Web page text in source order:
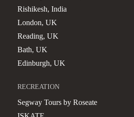
Rishikesh, India
London, UK
Reading, UK
Bath, UK
Edinburgh, UK
RECREATION
Segway Tours by Roseate